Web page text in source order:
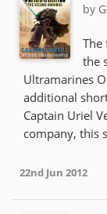
by
The
the
Ultramarines
additional
Captain Uriel
company, this
22nd Jun 2012